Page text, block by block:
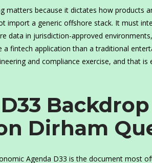
matters because it dictates how products
import a generic offshore stack. It must
data in jurisdiction-approved
a fintech application than a traditional
and compliance exercise, and that
Dirham
Agenda D33 is the document most